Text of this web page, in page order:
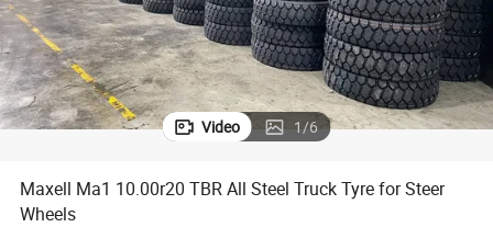
Video 1/6
Maxell Ma1 10.00r20 TBR All Steel Truck Tyre for Steer
Wheels